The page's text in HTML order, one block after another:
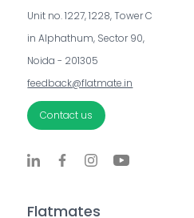
Unit no. 1227, 1228, Tower C
in Alphathum, Sector 90,
Noida - 201305
feedback@flatmate.in
Contact us
Flatmates